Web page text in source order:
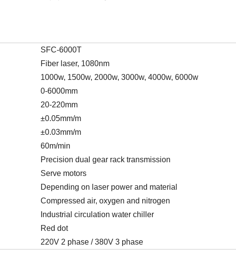
SFC-6000T
Fiber laser, 1080nm
1000w, 1500w, 2000w, 3000w, 4000w, 6000w
0-6000mm
20-220mm
±0.05mm/m
±0.03mm/m
60m/min
Precision dual gear rack transmission
Serve motors
Depending on laser power and material
Compressed air, oxygen and nitrogen
Industrial circulation water chiller
Red dot
220V 2 phase / 380V 3 phase